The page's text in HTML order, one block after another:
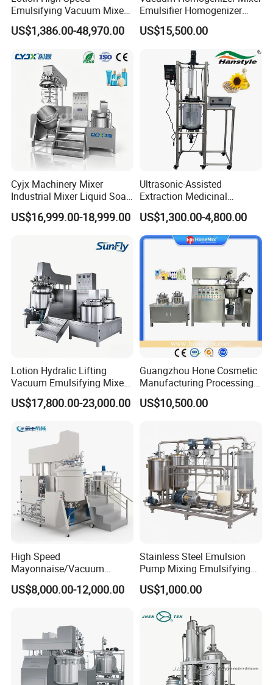
Emulsifying Vacuum Mixer
Ointment Mixer Machine
US$1,386.00-48,970.00
Emulsifier Homogenizer
High Speed Mixer for Cream
and Paste Manufacturing
US$15,500.00
Cyjx Machinery Mixer
Industrial Mixer Liquid Soap
Face Cream Emulsifier
Mixer for Chemical Products
Emulsification Homogenizer
US$16,999.00-18,999.00
Ultrasonic-Assisted
Extraction Medicinal
Equipment Pilot Ultrasonic
Extractor
US$1,300.00-4,800.00
Lotion Hydralic Lifting
Vacuum Emulsifying Mixer
Machine for Making
Cosmetics
ment
US$17,800.00-23,000.00
Guangzhou Hone Cosmetic
Manufacturing Processing
Cream Lotion Paste Making
Machine Vacuum Body Milk
US$10,500.00
High Speed
Mayonnaise/Vacuum
Processing
Food/Cosmetic/Cream
US$8,000.00-12,000.00
Stainless Steel Emulsion
Pump Mixing Emulsifying
High Shear Mixer Inline
Homogenizer Pump
US$1,000.00